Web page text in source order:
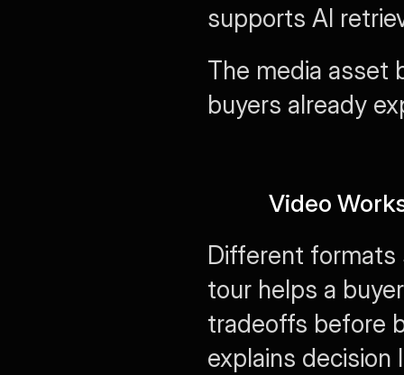
supports AI
The media asset
buyers already
Video
Different formats
tour helps a
tradeoffs before
explains